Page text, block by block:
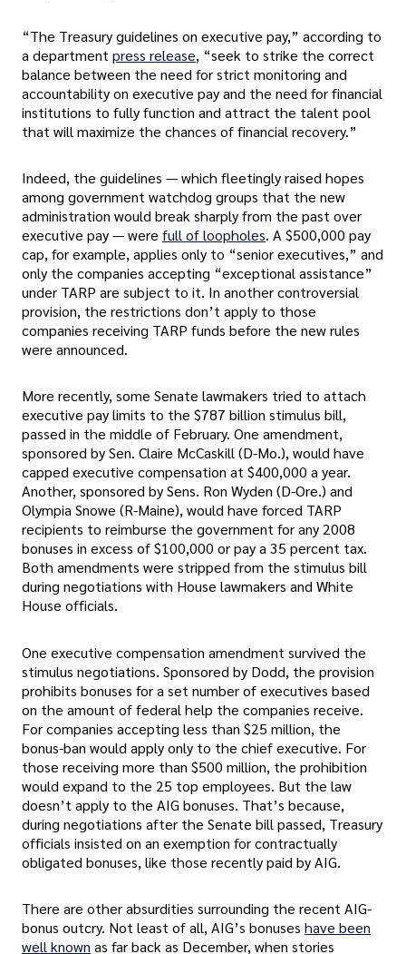
“The Treasury guidelines on executive pay,” according to
a department press release, “seek to strike the correct
balance between the need for strict monitoring and
accountability on executive pay and the need for financial
institutions to fully function and attract the talent pool
that will maximize the chances of financial recovery.”
Indeed, the guidelines — which fleetingly raised hopes
among government watchdog groups that the new
administration would break sharply from the past over
executive pay — were full of loopholes. A $500,000 pay
cap, for example, applies only to “senior executives,” and
only the companies accepting “exceptional assistance”
under TARP are subject to it. In another controversial
provision, the restrictions don’t apply to those
companies receiving TARP funds before the new rules
were announced.
More recently, some Senate lawmakers tried to attach
executive pay limits to the $787 billion stimulus bill,
passed in the middle of February. One amendment,
sponsored by Sen. Claire McCaskill (D-Mo.), would have
capped executive compensation at $400,000 a year.
Another, sponsored by Sens. Ron Wyden (D-Ore.) and
Olympia Snowe (R-Maine), would have forced TARP
recipients to reimburse the government for any 2008
bonuses in excess of $100,000 or pay a 35 percent tax.
Both amendments were stripped from the stimulus bill
during negotiations with House lawmakers and White
House officials.
One executive compensation amendment survived the
stimulus negotiations. Sponsored by Dodd, the provision
prohibits bonuses for a set number of executives based
on the amount of federal help the companies receive.
For companies accepting less than $25 million, the
bonus-ban would apply only to the chief executive. For
those receiving more than $500 million, the prohibition
would expand to the 25 top employees. But the law
doesn’t apply to the AIG bonuses. That’s because,
during negotiations after the Senate bill passed, Treasury
officials insisted on an exemption for contractually
obligated bonuses, like those recently paid by AIG.
There are other absurdities surrounding the recent AIG-
bonus outcry. Not least of all, AIG’s bonuses have been
well known as far back as December, when stories